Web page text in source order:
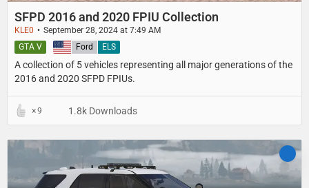
SFPD 2016 and 2020 FPIU Collection
KLE0 September 28, 2024 at 7:49 AM
A collection of 5 vehicles representing all major generations of the
2016 and 2020 SFPD FPIUs.
United States Ford ELS
GTA V
9 1.8k Downloads